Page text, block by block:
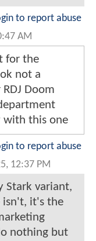
to report abuse
AM
for the
not a
Doom
with this one
to report abuse
12:37 PM
Stark variant,
isn't, it's the
nothing but